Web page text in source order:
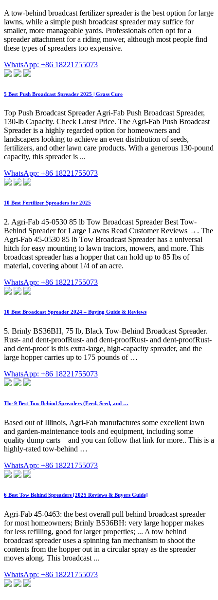
A tow-behind broadcast fertilizer spreader is the best option for large
lawns, while a simple push broadcast spreader may suffice for
smaller, more manageable yards. Professionals often opt for a
spreader attachment for a riding mower, although most people find
these types of spreaders too expensive.
WhatsApp: +86 18221755073
5 Best Push Broadcast Spreader 2025 | Grass Cure
Top Push Broadcast Spreader Agri-Fab Push Broadcast Spreader,
130-lb Capacity. Check Latest Price. The Agri-Fab Push Broadcast
Spreader is a highly regarded option for homeowners and
landscapers looking to achieve an even distribution of seeds,
fertilizers, and other lawn care products. With a generous 130-pound
capacity, this spreader is ...
WhatsApp: +86 18221755073
10 Best Fertilizer Spreaders for 2025
2. Agri-Fab 45-0530 85 lb Tow Broadcast Spreader Best Tow-
Behind Spreader for Large Lawns Read Customer Reviews →. The
Agri-Fab 45-0530 85 lb Tow Broadcast Spreader has a universal
hitch for easy mounting to lawn tractors, mowers, and more. This
broadcast spreader has a hopper that can hold up to 85 lbs of
material, covering about 1/4 of an acre.
WhatsApp: +86 18221755073
10 Best Broadcast Spreader 2024 – Buying Guide & Reviews
5. Brinly BS36BH, 75 lb, Black Tow-Behind Broadcast Spreader.
Rust- and dent-proofRust- and dent-proofRust- and dent-proofRust-
and dent-proof is this extra-large, high-capacity spreader, and the
large hopper carries up to 175 pounds of …
WhatsApp: +86 18221755073
The 9 Best Tow Behind Spreaders (Feed, Seed, and …
Based out of Illinois, Agri-Fab manufactures some excellent lawn
and garden-maintenance tools and equipment, including some
quality dump carts – and you can follow that link for more.. This is a
highly-rated tow-behind …
WhatsApp: +86 18221755073
6 Best Tow Behind Spreaders [2025 Reviews & Buyers Guide]
Agri-Fab 45-0463: the best overall pull behind broadcast spreader
for most homeowners; Brinly BS36BH: very large hopper makes
for less refilling, good for larger properties; ... A tow behind
broadcast spreader uses a spinning fan mechanism to shoot the
contents from the hopper out in a circular spray as the spreader
moves along. This broadcast ...
WhatsApp: +86 18221755073